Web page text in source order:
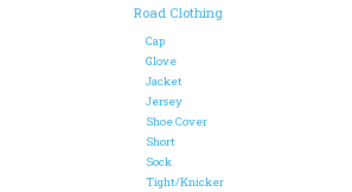
Road Clothing
Cap
Glove
Jacket
Jersey
Shoe Cover
Short
Sock
Tight/Knicker